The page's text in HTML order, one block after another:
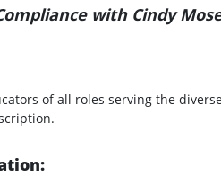
with Cindy
of all roles serving the